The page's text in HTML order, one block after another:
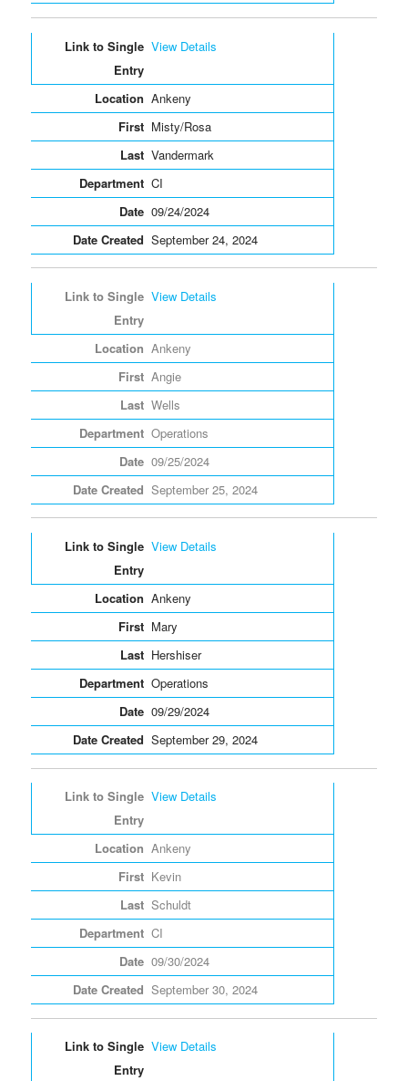
View Details
Ankeny
Misty/Rosa
Vandermark
CI
09/24/2024
September 24, 2024
View Details
Ankeny
Angie
Wells
Operations
09/25/2024
September 25, 2024
View Details
Ankeny
Mary
Hershiser
Operations
09/29/2024
September 29, 2024
View Details
Ankeny
Kevin
Schuldt
CI
09/30/2024
September 30, 2024
View Details